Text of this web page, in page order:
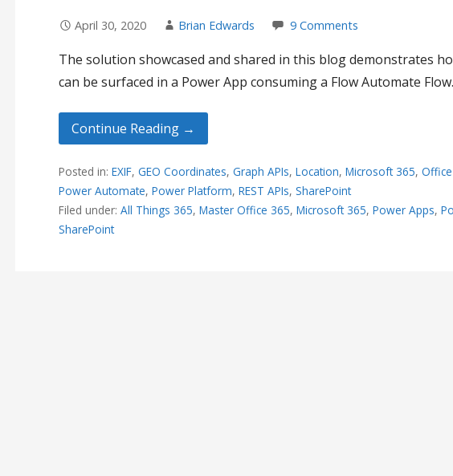
April 30, 2020 Brian Edwards 9 Comments
The solution showcased and shared in this blog demonstrates
can be surfaced in a Power App consuming a Flow Automate Flow.
Continue Reading →
Posted in: EXIF, GEO Coordinates, Graph APIs, Location, Microsoft 365,
Power Automate, Power Platform, REST APIs, SharePoint
Filed under: All Things 365, Master Office 365, Microsoft 365, Power Apps,
SharePoint